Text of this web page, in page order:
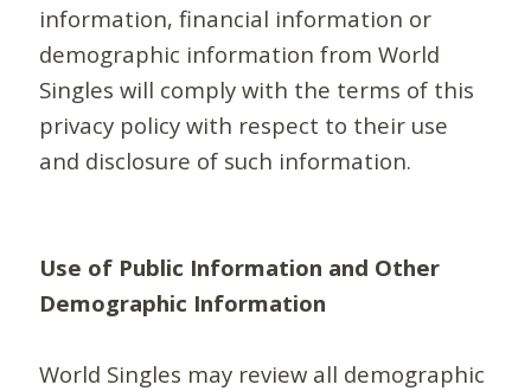
information, financial information or
demographic information from World
Singles will comply with the terms of this
privacy policy with respect to their use
and disclosure of such information.
Use of Public Information and Other
Demographic Information
World Singles may review all demographic